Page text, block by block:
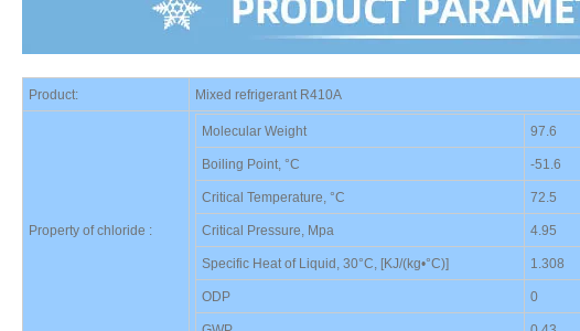
Product: Mixed refrigerant R410A
Property of chloride :
Molecular Weight 97.6
Boiling Point, °C -51.6
Critical Temperature, °C 72.5
Critical Pressure, Mpa 4.95
Specific Heat of Liquid, 30°C, [KJ/(kg•°C)] 1.308
ODP 0